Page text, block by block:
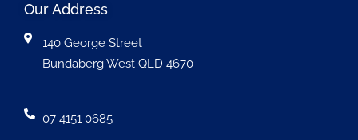
Our Address
140 George Street
Bundaberg West QLD 4670
07 4151 0685